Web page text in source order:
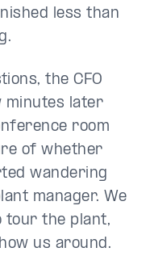
less than
the CFO
minutes later
room
of whether
wandering
manager. We
tour the plant,
us around.